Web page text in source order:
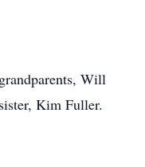
Will
Kim Fuller.